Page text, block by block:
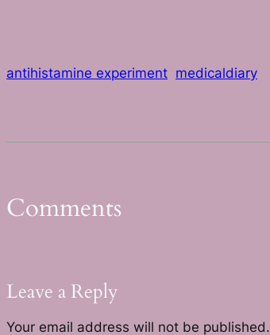
antihistamine experiment medicaldiary
Comments
Leave a Reply
Your email address will not be published.